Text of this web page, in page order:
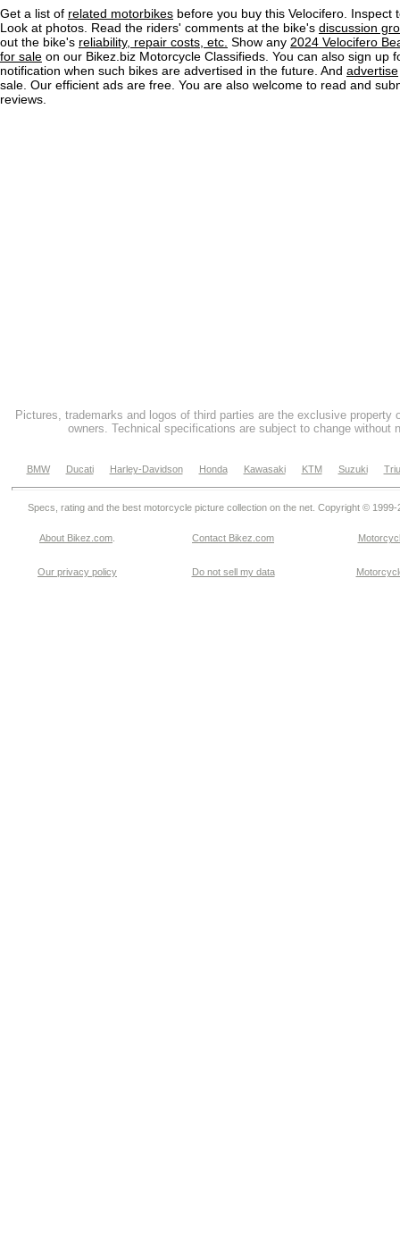
Get a list of related motorbikes before you buy this Velocifero. Inspect
Look at photos. Read the riders' comments at the bike's discussion
out the bike's reliability, repair costs, etc. Show any 2024 Velocifero
for sale on our Bikez.biz Motorcycle Classifieds. You can also sign up
notification when such bikes are advertised in the future. And advertise
sale. Our efficient ads are free. You are also welcome to read and
reviews.
Pictures, trademarks and logos of third parties are the exclusive property
owners. Technical specifications are subject to change without
BMW Ducati Harley-Davidson Honda Kawasaki KTM Suzuki
Specs, rating and the best motorcycle picture collection on the net. Copyright © 1999-
About Bikez.com Contact Bikez.com
Our privacy policy Do not sell my data